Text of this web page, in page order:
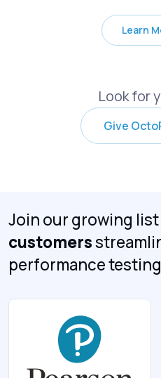
Learn
Look for
Give
Join our growing
customers
performance